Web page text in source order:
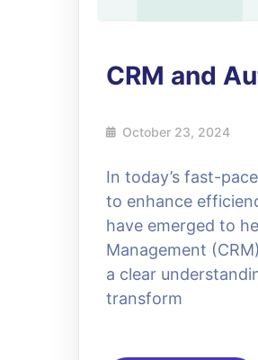
CRM and
October 23, 2024
In today’s fast-
to enhance
have emerged to
Management
a clear
transform